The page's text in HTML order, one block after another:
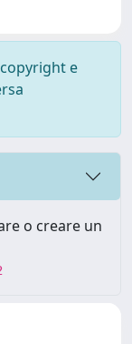
e
o creare un